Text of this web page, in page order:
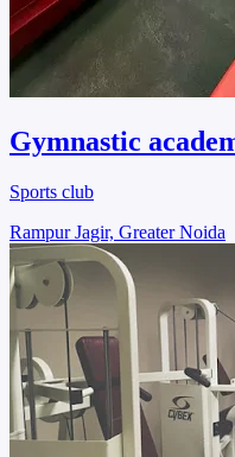
Gymnastic
Sports club
Rampur Jagir, Greater Noida